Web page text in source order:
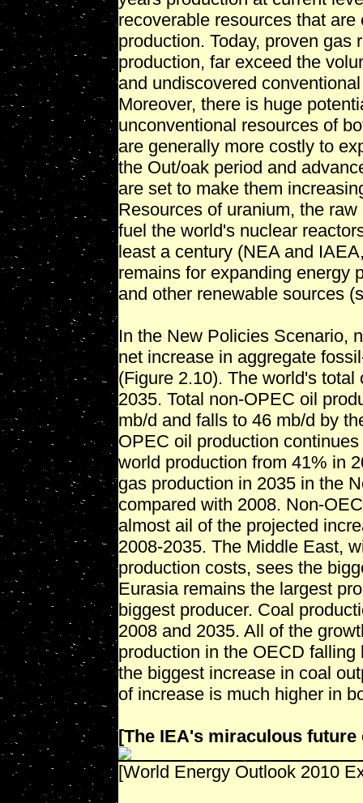
recoverable resources that
production. Today, proven gas
production, far exceed the
and undiscovered
Moreover, there is huge
unconventional resources of
are generally more costly to
the Out/oak period and
are set to make them
Resources of uranium, the
fuel the world's nuclear
least a century (NEA and
remains for expanding energy
and other renewable sources
In the New Policies Scenario,
net increase in aggregate
(Figure 2.10). The world's
2035. Total non-OPEC oil
mb/d and falls to 46 mb/d by
OPEC oil production
world production from 41% in
gas production in 2035 in the
compared with 2008. Non-
almost ail of the projected
2008-2035. The Middle East,
production costs, sees the
Eurasia remains the largest
biggest producer. Coal
2008 and 2035. All of the
production in the OECD
the biggest increase in coal
of increase is much higher in
[The IEA's miraculous
[World Energy Outlook 2010